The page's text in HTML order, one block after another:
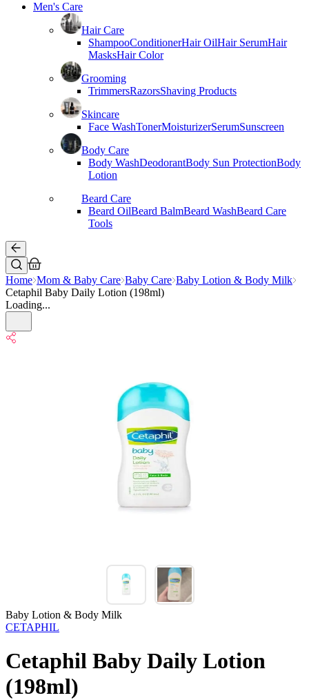
Men's Care
Hair Care
ShampooConditionerHair OilHair SerumHair
MasksHair Color
Grooming
TrimmersRazorsShaving Products
Skincare
Face WashTonerMoisturizerSerumSunscreen
Body Care
Body WashDeodorantBody Sun ProtectionBody
Lotion
Beard Care
Beard OilBeard BalmBeard WashBeard Care
Tools
Home Mom & Baby Care Baby Care Baby Lotion & Body Milk
Cetaphil Baby Daily Lotion (198ml)
Loading...
Baby Lotion & Body Milk
CETAPHIL
Cetaphil Baby Daily Lotion
(198ml)